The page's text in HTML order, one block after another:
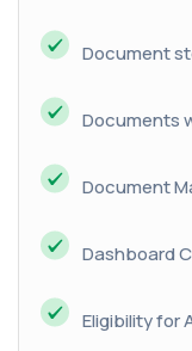
Document
Documents
Document
Dashboard
Eligibility for